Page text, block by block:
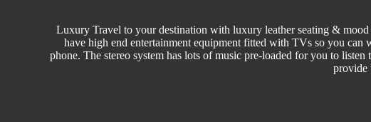
Luxury Travel to your destination with luxury leather seating &
have high end entertainment equipment fitted with TVs so you
phone. The stereo system has lots of music pre-loaded for you to
provide